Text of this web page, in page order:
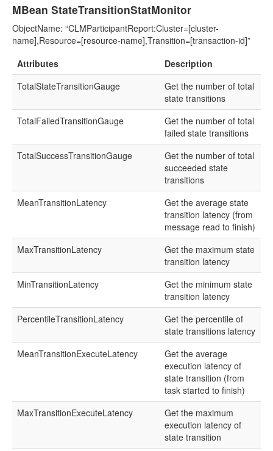
MBean StateTransitionStatMonitor
ObjectName: “CLMParticipantReport:Cluster=[cluster-
name],Resource=[resource-name],Transition=[transaction-id]”
Attributes
Description
TotalStateTransitionGauge
Get the number of total
state transitions
TotalFailedTransitionGauge
Get the number of total
failed state transitions
TotalSuccessTransitionGauge
Get the number of total
succeeded state
transitions
MeanTransitionLatency
Get the average state
transition latency (from
message read to finish)
MaxTransitionLatency
Get the maximum state
transition latency
MinTransitionLatency
Get the minimum state
transition latency
PercentileTransitionLatency
Get the percentile of
state transitions latency
MeanTransitionExecuteLatency
Get the average
execution latency of
state transition (from
task started to finish)
MaxTransitionExecuteLatency
Get the maximum
execution latency of
state transition